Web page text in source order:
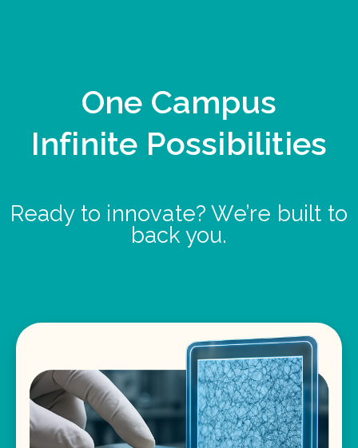
One Campus
Infinite Possibilities
Ready to innovate? We’re built to
back you.